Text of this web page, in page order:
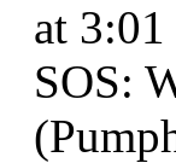
at
SOS: